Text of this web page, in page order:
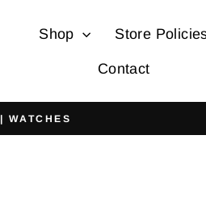
Shop Store
Contact